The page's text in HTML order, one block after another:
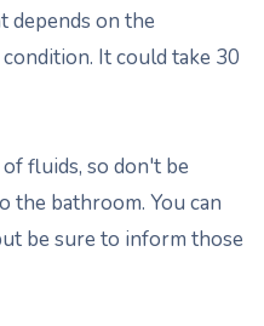
depends on the
It could take 30
fluids, so don't be
the bathroom. You can
be sure to inform those